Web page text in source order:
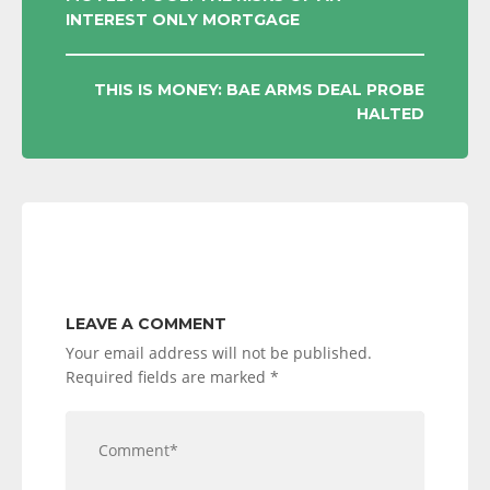
NAVIGATION
INTEREST ONLY MORTGAGE
THIS IS MONEY: BAE ARMS DEAL PROBE
HALTED
LEAVE A COMMENT
Your email address will not be published.
Required fields are marked *